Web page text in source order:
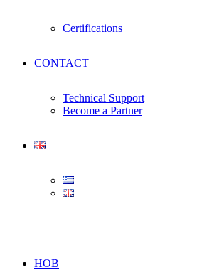
Certifications
CONTACT
Technical Support
Become a Partner
HOB